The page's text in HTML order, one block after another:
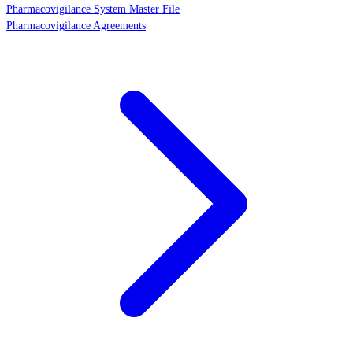
Pharmacovigilance System Master File
Pharmacovigilance Agreements